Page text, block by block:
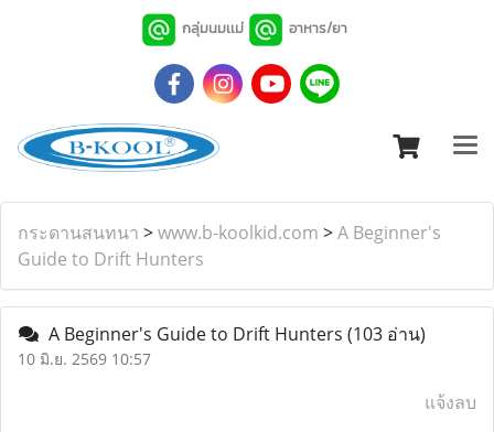
กลุ่มนมเเม่ อาหาร/ยา
กระดานสนทนา >www.b-koolkid.com >A Beginner's
Guide to Drift Hunters
A Beginner's Guide to Drift Hunters (103 อ่าน)
10 มิ.ย. 2569 10:57
แจ้งลบ